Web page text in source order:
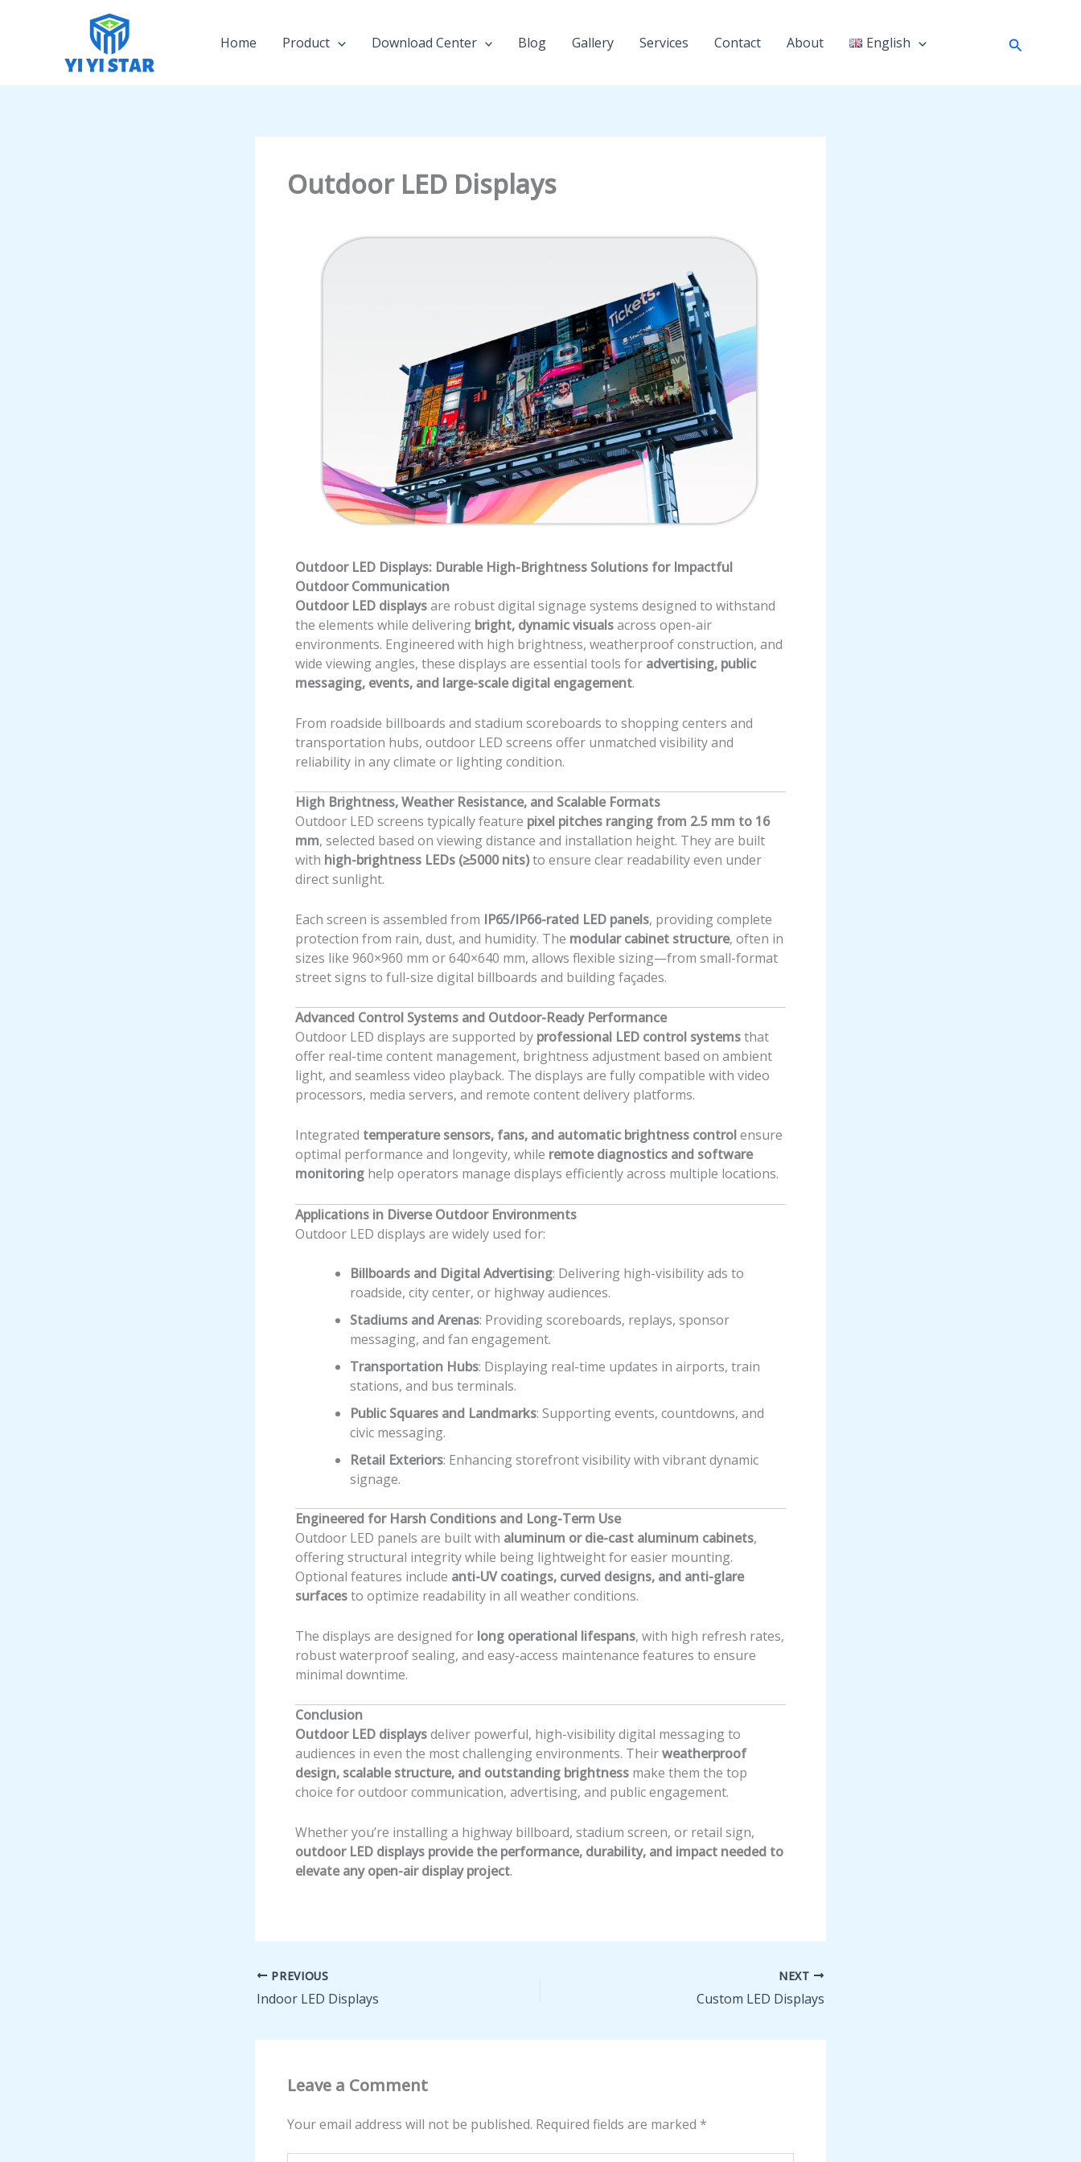
Home Product Download Center Blog Gallery Services Contact About English Search
Outdoor LED Displays
Outdoor LED Displays: Durable High-Brightness Solutions for Impactful
Outdoor Communication
Outdoor LED displaysare robust digital signage systems designed to withstand
the elements while delivering bright, dynamic visualsacross open-air
environments. Engineered with high brightness, weatherproof construction, and
wide viewing angles, these displays are essential tools for advertising, public
messaging, events, and large-scale digital engagement.
From roadside billboards and stadium scoreboards to shopping centers and
transportation hubs, outdoor LED screens offer unmatched visibility and
reliability in any climate or lighting condition.
High Brightness, Weather Resistance, and Scalable Formats
Outdoor LED screens typically feature pixel pitches ranging from 2.5 mm to 16
mm, selected based on viewing distance and installation height. They are built
with high-brightness LEDs (≥5000 nits)to ensure clear readability even under
direct sunlight.
Each screen is assembled from IP65/IP66-rated LED panels, providing complete
protection from rain, dust, and humidity. The modular cabinet structure, often in
sizes like 960×960 mm or 640×640 mm, allows flexible sizing—from small-format
street signs to full-size digital billboards and building façades.
Advanced Control Systems and Outdoor-Ready Performance
Outdoor LED displays are supported by professional LED control systemsthat
offer real-time content management, brightness adjustment based on ambient
light, and seamless video playback. The displays are fully compatible with video
processors, media servers, and remote content delivery platforms.
Integrated temperature sensors, fans, and automatic brightness controlensure
optimal performance and longevity, while remote diagnostics and software
monitoring help operators manage displays efficiently across multiple locations.
Applications in Diverse Outdoor Environments
Outdoor LED displays are widely used for:
Billboards and Digital Advertising: Delivering high-visibility ads to
roadside, city center, or highway audiences.
Stadiums and Arenas: Providing scoreboards, replays, sponsor
messaging, and fan engagement.
Transportation Hubs: Displaying real-time updates in airports, train
stations, and bus terminals.
Public Squares and Landmarks: Supporting events, countdowns, and
civic messaging.
Retail Exteriors: Enhancing storefront visibility with vibrant dynamic
signage.
Engineered for Harsh Conditions and Long-Term Use
Outdoor LED panels are built with aluminum or die-cast aluminum cabinets,
offering structural integrity while being lightweight for easier mounting.
Optional features include anti-UV coatings, curved designs, and anti-glare
surfacesto optimize readability in all weather conditions.
The displays are designed for long operational lifespans, with high refresh rates,
robust waterproof sealing, and easy-access maintenance features to ensure
minimal downtime.
Conclusion
Outdoor LED displaysdeliver powerful, high-visibility digital messaging to
audiences in even the most challenging environments. Theirweatherproof
design, scalable structure, and outstanding brightness make them the top
choice for outdoor communication, advertising, and public engagement.
Whether you’re installing a highway billboard, stadium screen, or retail sign,
outdoor LED displays provide the performance, durability, and impact needed to
elevate any open-air display project.
PREVIOUS
Indoor LED Displays
NEXT
Custom LED Displays
Leave a Comment
Your email address will not be published. Required fields are marked *